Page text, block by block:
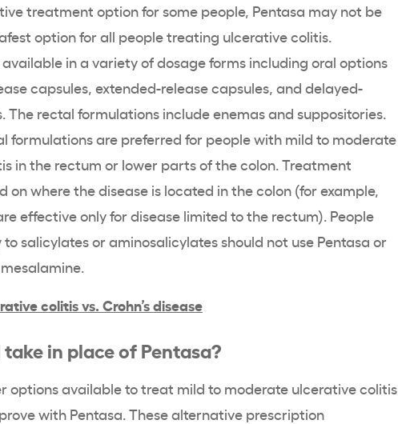
treatment option for some people, Pentasa may not be
option for all people treating ulcerative colitis.
available in a variety of dosage forms including oral options
capsules, extended-releasecapsules, and delayed-
The rectal formulations includeenemasand suppositories.
formulationsare preferred for people with mild to moderate
in the rectum or lower parts of the colon. Treatment
on where the disease is located in the colon (for example,
effective only for disease limited to the rectum). People
salicylates oraminosalicylatesshould not use Pentasa or
mesalamine.
colitisvs. Crohn’s disease
in place ofPentasa?
options available to treat mild to moderate ulcerative colitis
with Pentasa. These alternative prescription